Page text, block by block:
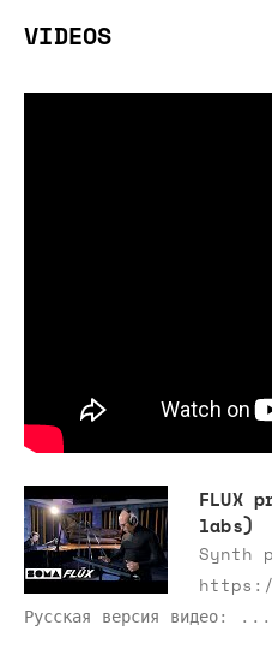
VIDEOS
FLUX
labs)
Synth
Русская версия видео: ...